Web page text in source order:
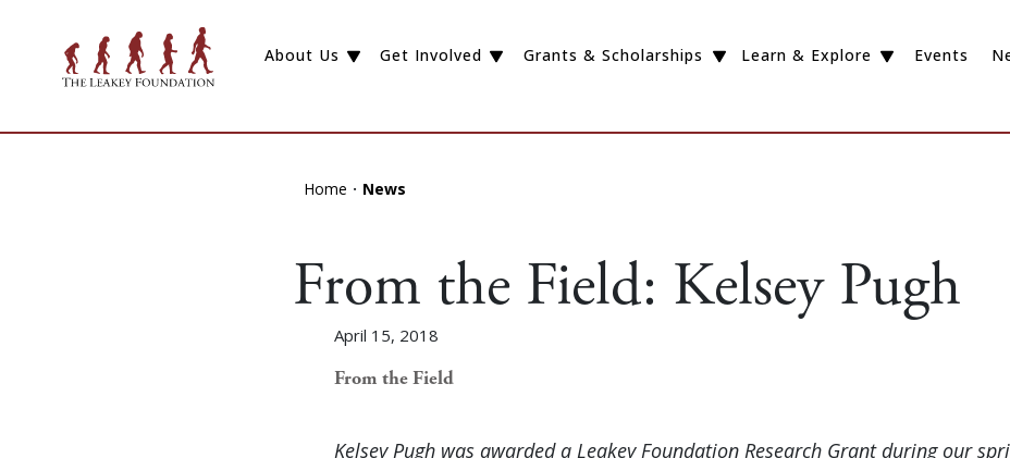
About Us Get Involved Grants & Scholarships Learn & Explore Events
Home News
From the Field: Kelsey Pugh
April 15, 2018
From the Field
Kelsey Pugh was awarded a Leakey Foundation Research Grant during our